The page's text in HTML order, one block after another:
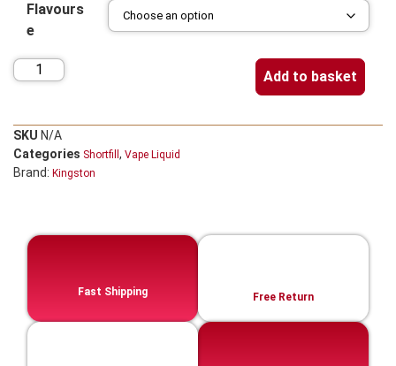
Flavours
e
Add to basket
SKU N/A
Categories Shortfill , Vape Liquid
Brand: Kingston
Fast Shipping Free Return